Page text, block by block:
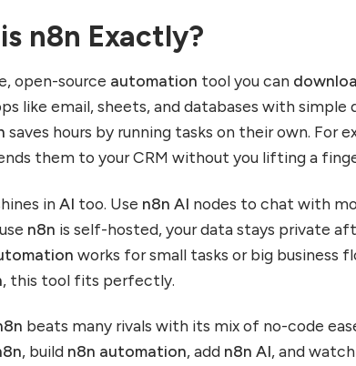
n8n Exactly?
open-source automation tool you can
like email, sheets, and databases with simple
saves hours by running tasks on their own. For
them to your CRM without you lifting a
inAI too. Use n8n AI nodes to chat with
n8n is self-hosted, your data stays private
works for small tasks or big business
, this tool fits perfectly.
beats many rivals with its mix of no-code
, build n8n automation, add n8n AI, and